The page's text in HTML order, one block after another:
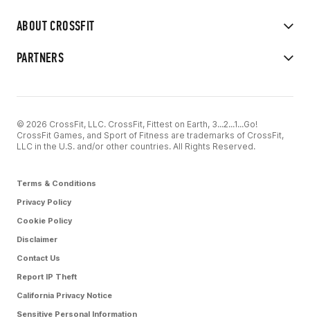
ABOUT CROSSFIT
PARTNERS
© 2026 CrossFit, LLC. CrossFit, Fittest on Earth, 3...2...1...Go!
CrossFit Games, and Sport of Fitness are trademarks of CrossFit,
LLC in the U.S. and/or other countries. All Rights Reserved.
Terms & Conditions
Privacy Policy
Cookie Policy
Disclaimer
Contact Us
Report IP Theft
California Privacy Notice
Sensitive Personal Information